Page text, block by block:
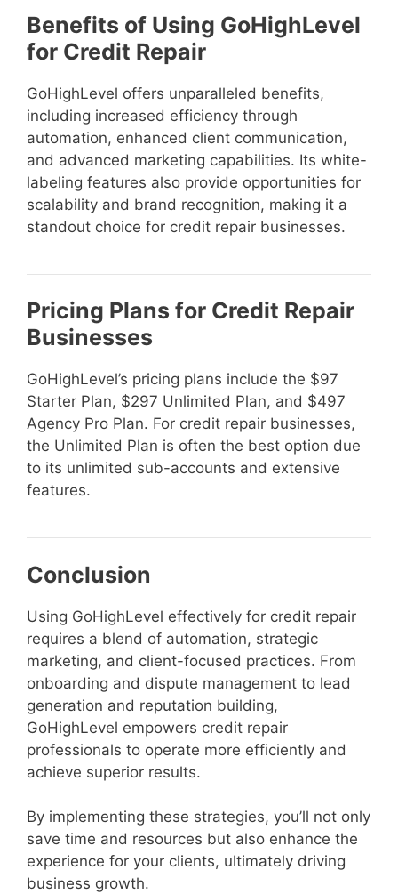
Benefits of Using GoHighLevel
for Credit Repair
GoHighLevel offers unparalleled benefits,
including increased efficiency through
automation, enhanced client communication,
and advanced marketing capabilities. Its white-
labeling features also provide opportunities for
scalability and brand recognition, making it a
standout choice for credit repair businesses.
Pricing Plans for Credit Repair
Businesses
GoHighLevel’s pricing plans include the $97
Starter Plan, $297 Unlimited Plan, and $497
Agency Pro Plan. For credit repair businesses,
the Unlimited Plan is often the best option due
to its unlimited sub-accounts and extensive
features.
Conclusion
Using GoHighLevel effectively for credit repair
requires a blend of automation, strategic
marketing, and client-focused practices. From
onboarding and dispute management to lead
generation and reputation building,
GoHighLevel empowers credit repair
professionals to operate more efficiently and
achieve superior results.
By implementing these strategies, you’ll not only
save time and resources but also enhance the
experience for your clients, ultimately driving
business growth.